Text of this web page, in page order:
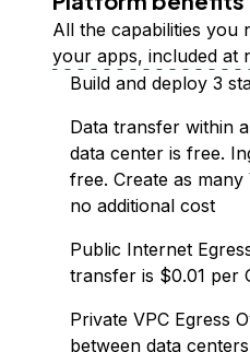
All the capabilities you
your apps, included at
Build and deploy 3
Data transfer within
data center is free.
free. Create as
no additional cost
Public Internet
transfer is $0.01 per
Private VPC Egress
between data